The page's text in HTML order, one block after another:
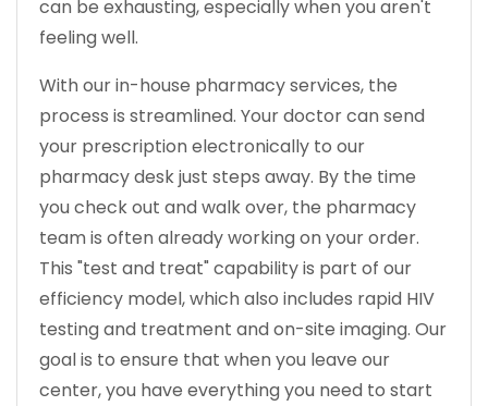
can be exhausting, especially when you aren't
feeling well.
With our in-house pharmacy services, the
process is streamlined. Your doctor can send
your prescription electronically to our
pharmacy desk just steps away. By the time
you check out and walk over, the pharmacy
team is often already working on your order.
This "test and treat" capability is part of our
efficiency model, which also includes rapid HIV
testing and treatment and on-site imaging. Our
goal is to ensure that when you leave our
center, you have everything you need to start